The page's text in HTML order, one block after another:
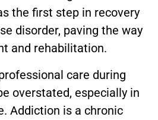
the first step in recovery
disorder, paving the way
and rehabilitation.
care during
overstated, especially in
Addiction is a chronic